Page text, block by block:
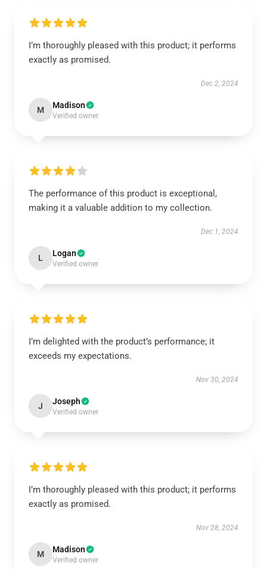
I’m thoroughly pleased with this product; it performs
exactly as promised.
Dec 2, 2024
M Madison
Verified owner
The performance of this product is exceptional,
making it a valuable addition to my collection.
Dec 1, 2024
L Logan
Verified owner
I’m delighted with the product’s performance; it
exceeds my expectations.
Nov 30, 2024
J Joseph
Verified owner
I’m thoroughly pleased with this product; it performs
exactly as promised.
Nov 28, 2024
M Madison
Verified owner